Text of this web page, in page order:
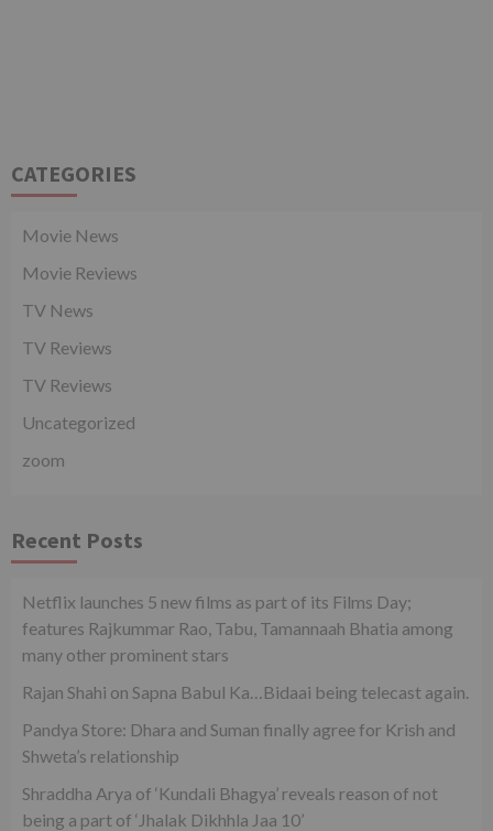
CATEGORIES
Movie News
Movie Reviews
TV News
TV Reviews
TV Reviews
Uncategorized
zoom
Recent Posts
Netflix launches 5 new films as part of its Films Day;
features Rajkummar Rao, Tabu, Tamannaah Bhatia among
many other prominent stars
Rajan Shahi on Sapna Babul Ka…Bidaai being telecast again.
Pandya Store: Dhara and Suman finally agree for Krish and
Shweta’s relationship
Shraddha Arya of ‘Kundali Bhagya’ reveals reason of not
being a part of ‘Jhalak Dikhhla Jaa 10’